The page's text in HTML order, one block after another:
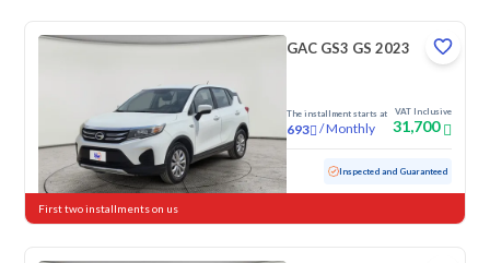
GAC GS3 GS 2023
The installment starts at
693 /Monthly
VAT Inclusive
31,700
Used 118,381 KM Inspected and Guaranteed
First two installments on us